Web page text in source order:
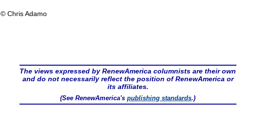
© Chris Adamo
The views expressed by RenewAmerica columnists are their own
and do not necessarily reflect the position of RenewAmerica or
its affiliates.
(See RenewAmerica'spublishing standards.)